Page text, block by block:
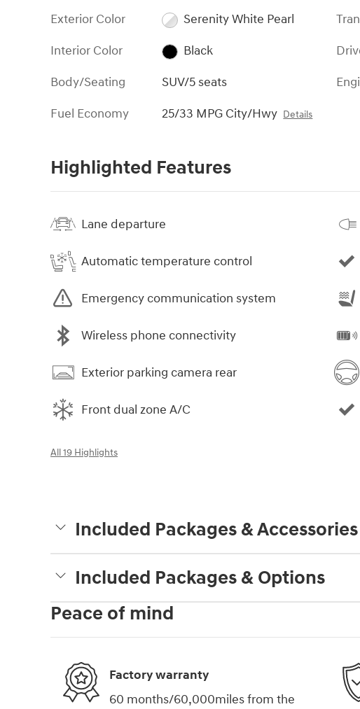
Exterior Color
Serenity White Pearl
Interior Color
Black
Body/Seating
SUV/5 seats
Fuel Economy
25/33 MPG City/Hwy Details
Highlighted Features
Lane departure
Automatic temperature control
Emergency communication system
Wireless phone connectivity
Exterior parking camera rear
Front dual zone A/C
All 19 Highlights
Included Packages & Accessories
Included Packages & Options
Peace of mind
Factory warranty
60 months/60,000miles from the